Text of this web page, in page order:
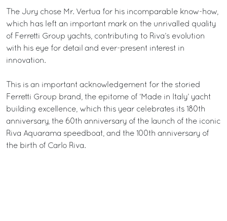
The Jury chose Mr. Vertua for his incomparable know-how,
which has left an important mark on the unrivalled quality
of Ferretti Group yachts, contributing to Riva’s evolution
with his eye for detail and ever-present interest in
innovation.
This is an important acknowledgement for the storied
Ferretti Group brand, the epitome of ‘Made in Italy’ yacht
building excellence, which this year celebrates its 180th
anniversary, the 60th anniversary of the launch of the iconic
Riva Aquarama speedboat, and the 100th anniversary of
the birth of Carlo Riva.